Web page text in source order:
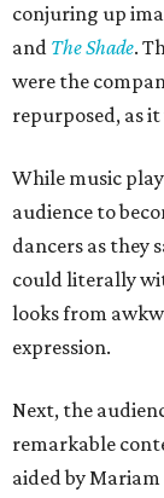
conjuring up
and The Shade.
were the
repurposed, as it
While music
audience to
dancers as they
could literally
looks from
expression.
Next, the
remarkable
aided by